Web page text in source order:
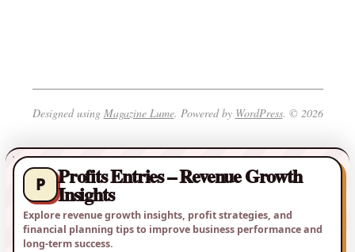
Designed using Magazine Lume. Powered by WordPress. © 2026
P Profits Entries – Revenue Growth
Insights
Explore revenue growth insights, profit strategies, and
financial planning tips to improve business performance and
long-term success.